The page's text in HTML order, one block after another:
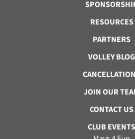
RESOURCES
PARTNERS
VOLLEY BLOG
JOIN OUR
CONTACT US
CLUB EVENTS